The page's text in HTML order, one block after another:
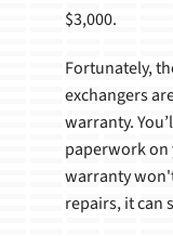
$3,000.
Fortunately,
exchangers
warranty.
paperwork on
warranty
repairs, it can